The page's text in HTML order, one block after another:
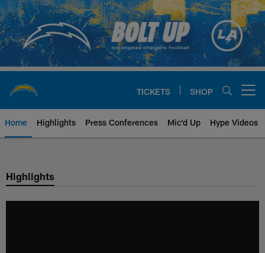
Skip
to
main
content
TICKETS SHOP
Home Highlights Press Conferences Mic'd Up Hype Videos
Chargers Official Site | Los
Highlights